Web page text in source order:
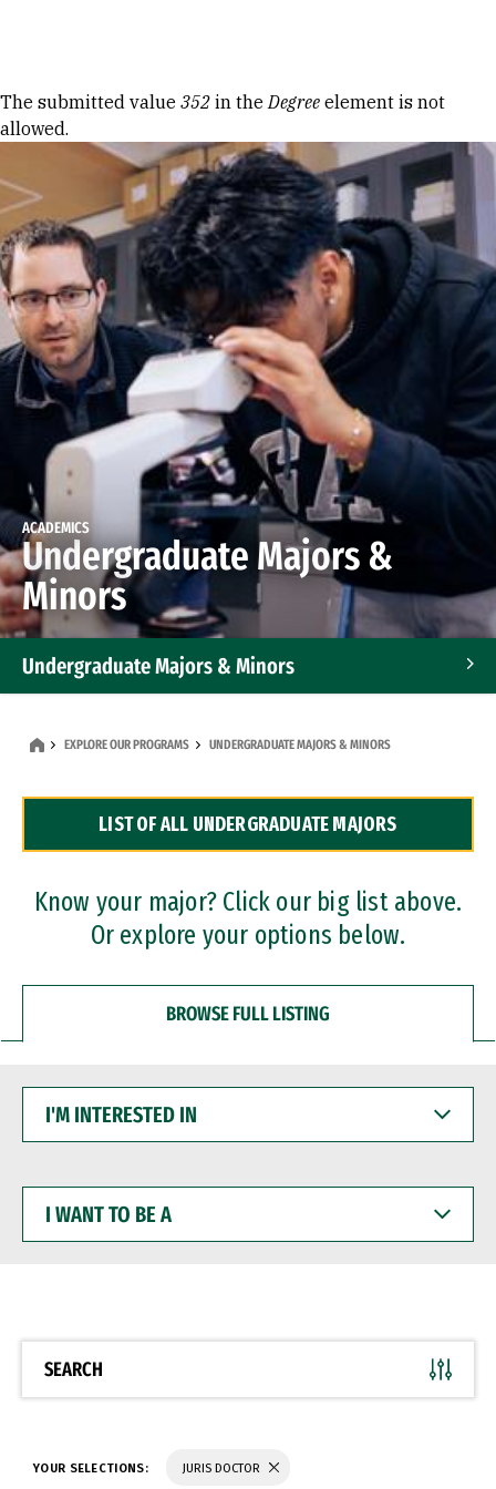
Error message
The submitted value 352 in theDegree element is not
allowed.
ACADEMICS
Undergraduate Majors &
Minors
Undergraduate Majors & Minors
Dual Degree Programs
Professional Certificates
EXPLORE OUR PROGRAMS UNDERGRADUATE MAJORS & MINORS
LIST OF ALL UNDERGRADUATE MAJORS
Know your major? Click our big list above.
Or explore your options below.
BROWSE FULL LISTING
INTERESTED
WANT
BE
SEARCH
YOUR SELECTIONS: JURIS DOCTOR